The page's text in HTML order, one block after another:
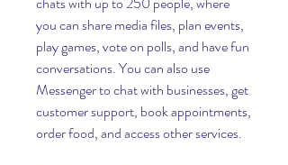
you can share media files, plan events,
play games, vote on polls, and have fun
conversations. You can also use
Messenger to chat with businesses, get
customer support, book appointments,
order food, and access other services.